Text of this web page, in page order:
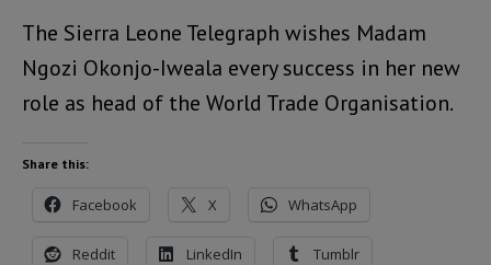
The Sierra Leone Telegraph wishes Madam
Ngozi Okonjo-Iweala every success in her new
role as head of the World Trade Organisation.
Share this:
Facebook X WhatsApp
Reddit LinkedIn Tumblr